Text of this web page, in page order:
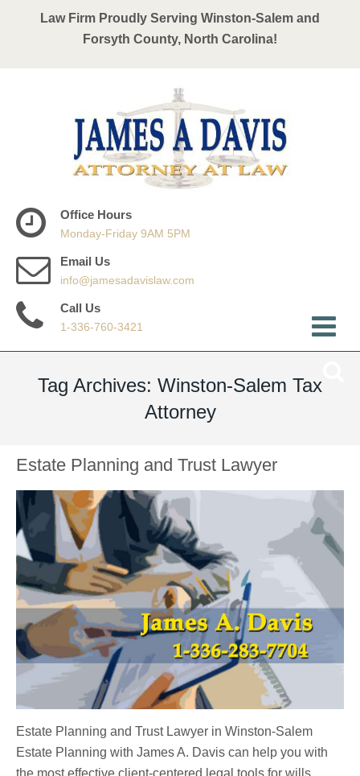
Law Firm Proudly Serving Winston-Salem and
Forsyth County, North Carolina!
Office Hours
Monday-Friday 9AM 5PM
Email Us
info@jamesadavislaw.com
Call Us
1-336-760-3421
Tag Archives: Winston-Salem Tax
Attorney
Estate Planning and Trust Lawyer
Estate Planning and Trust Lawyer in Winston-Salem
Estate Planning with James A. Davis can help you with